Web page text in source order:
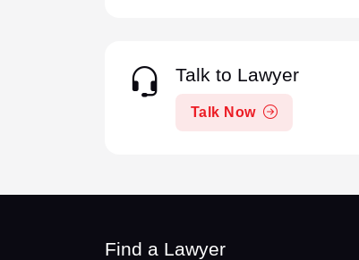
Talk to Lawyer
Talk Now
Find a Lawyer